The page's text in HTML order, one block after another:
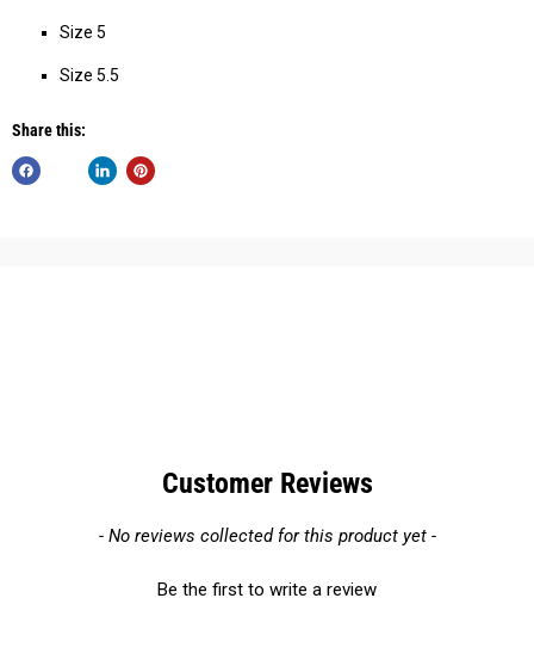
Size 5
Size 5.5
Share this:
Customer Reviews
- No reviews collected for this product yet -
Be the first to write a review
New content loaded